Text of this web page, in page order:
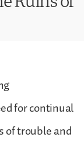
for continual
of trouble and